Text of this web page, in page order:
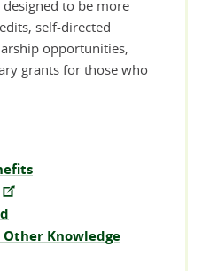
to be more
self-directed
opportunities,
grants for those who
Knowledge